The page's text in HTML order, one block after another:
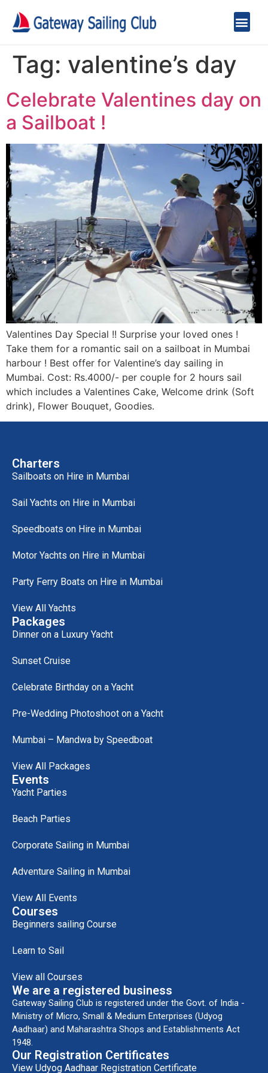
Tag: valentine’s day
Celebrate Valentines day on
a Sailboat !
Valentines Day Special !! Surprise your loved ones !
Take them for a romantic sail on a sailboat in Mumbai
harbour ! Best offer for Valentine’s day sailing in
Mumbai. Cost: Rs.4000/- per couple for 2 hours sail
which includes a Valentines Cake, Welcome drink (Soft
drink), Flower Bouquet, Goodies.
Charters
Sailboats on Hire in Mumbai
Sail Yachts on Hire in Mumbai
Speedboats on Hire in Mumbai
Motor Yachts on Hire in Mumbai
Party Ferry Boats on Hire in Mumbai
View All Yachts
Packages
Dinner on a Luxury Yacht
Sunset Cruise
Celebrate Birthday on a Yacht
Pre-Wedding Photoshoot on a Yacht
Mumbai – Mandwa by Speedboat
View All Packages
Events
Yacht Parties
Beach Parties
Corporate Sailing in Mumbai
Adventure Sailing in Mumbai
View All Events
Courses
Beginners sailing Course
Learn to Sail
View all Courses
We are a registered business
Gateway Sailing Club is registered under the Govt. of India -
Ministry of Micro, Small & Medium Enterprises (Udyog
Aadhaar) and Maharashtra Shops and Establishments Act
1948.
Our Registration Certificates
View Udyog Aadhaar Registration Certificate